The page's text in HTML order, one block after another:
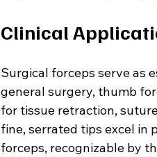
Clinical
Surgical forceps serve as
general surgery, thumb
for tissue retraction,
fine, serrated tips excel in
forceps, recognizable by